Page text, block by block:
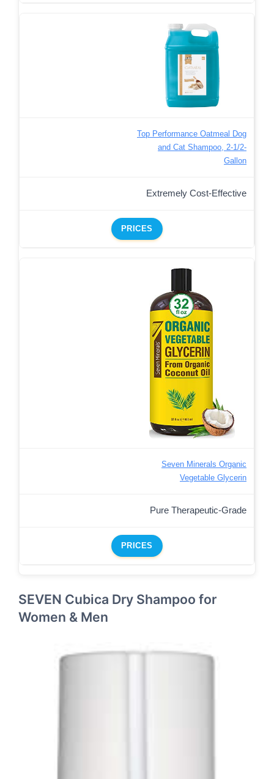
Top Performance Oatmeal Dog
and Cat Shampoo, 2-1/2-
Gallon
Extremely Cost-Effective
PRICES
Seven Minerals Organic
Vegetable Glycerin
Pure Therapeutic-Grade
PRICES
SEVEN Cubica Dry Shampoo for
Women & Men